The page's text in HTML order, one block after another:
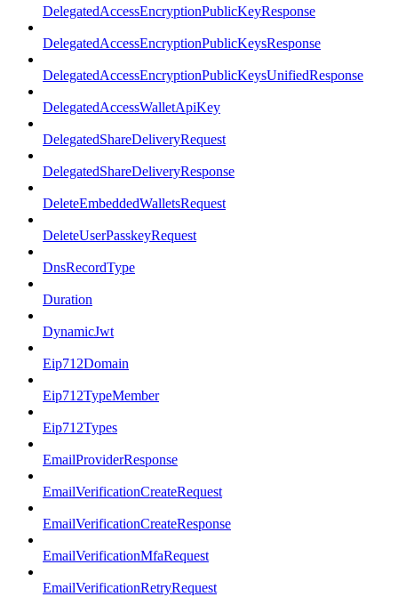
DelegatedAccessEncryptionPublicKeyResponse
DelegatedAccessEncryptionPublicKeysResponse
DelegatedAccessEncryptionPublicKeysUnifiedResponse
DelegatedAccessWalletApiKey
DelegatedShareDeliveryRequest
DelegatedShareDeliveryResponse
DeleteEmbeddedWalletsRequest
DeleteUserPasskeyRequest
DnsRecordType
Duration
DynamicJwt
Eip712Domain
Eip712TypeMember
Eip712Types
EmailProviderResponse
EmailVerificationCreateRequest
EmailVerificationCreateResponse
EmailVerificationMfaRequest
EmailVerificationRetryRequest